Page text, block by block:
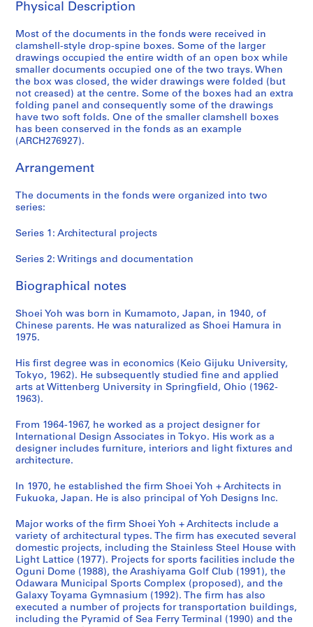
6
P
r
o
j
e
c
t
G
l
y
T
y
m
a
y
m
n
i
u
m
I
m
i
z
u
,
J
a
p
a
P
r
o
j
e
c
t
P
o
e
c
a
o
y
m
a
'
O
b
s
r
v
a
t
o
r
y
T
o
w
P
r
o
j
e
c
t
O
a
r
a
u
i
c
p
a
l
o
r
t
C
o
m
p
l
e
x
,
O
d
P
r
o
j
e
c
t
G
a
S
t
t
o
n
O
g
u
,
J
a
a
n
(
1
9
9
0
-
1
9
P
r
o
j
e
c
t
N
i
C
o
m
n
i
y
C
e
e
r
a
d
N
u
r
s
e
r
y
S
c
P
r
o
j
e
c
t
U
h
o
C
m
u
n
t
y
C
t
e
r
o
r
S
e
n
i
o
r
s
a
P
r
o
j
e
c
t
B
-
n
t
n
a
l
o
w
e
T
a
i
h
u
n
g
,
T
a
i
w
a
S
e
r
i
e
s
:
r
t
i
n
g
s
n
d
o
c
u
m
e
n
a
t
i
n
,
1
9
7
6
-
2
0
1
Physical Description
Most of the documents in the fonds were received in
clamshell-style drop-spine boxes. Some of the larger
drawings occupied the entire width of an open box while
smaller documents occupied one of the two trays. When
the box was closed, the wider drawings were folded (but
not creased) at the centre. Some of the boxes had an extra
folding panel and consequently some of the drawings
have two soft folds. One of the smaller clamshell boxes
has been conserved in the fonds as an example
(ARCH276927).
Arrangement
The documents in the fonds were organized into two
series:
Series 1: Architectural projects
Series 2: Writings and documentation
Biographical notes
Shoei Yoh was born in Kumamoto, Japan, in 1940, of
Chinese parents. He was naturalized as Shoei Hamura in
1975.
His first degree was in economics (Keio Gijuku University,
Tokyo, 1962). He subsequently studied fine and applied
arts at Wittenberg University in Springfield, Ohio (1962-
1963).
From 1964-1967, he worked as a project designer for
International Design Associates in Tokyo. His work as a
designer includes furniture, interiors and light fixtures and
architecture.
In 1970, he established the firm Shoei Yoh + Architects in
Fukuoka, Japan. He is also principal of Yoh Designs Inc.
Major works of the firm Shoei Yoh + Architects include a
variety of architectural types. The firm has executed several
domestic projects, including the Stainless Steel House with
Light Lattice (1977). Projects for sports facilities include the
Oguni Dome (1988), the Arashiyama Golf Club (1991), the
Odawara Municipal Sports Complex (proposed), and the
Galaxy Toyama Gymnasium (1992). The firm has also
executed a number of projects for transportation buildings,
including the Pyramid of Sea Ferry Terminal (1990) and the